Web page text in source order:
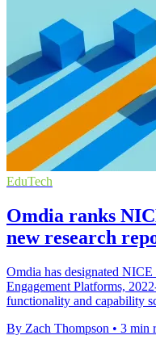
EduTech
Omdia ranks
new research
Omdia has designated
Engagement Platforms,
functionality and capability
By Zach Thompson • 3 min